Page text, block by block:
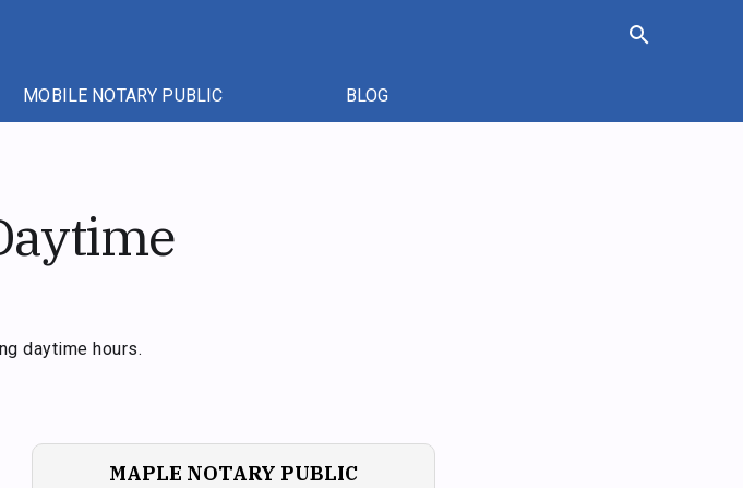
search
MOBILE NOTARY PUBLIC BLOG
daytime hours.
MAPLE NOTARY PUBLIC